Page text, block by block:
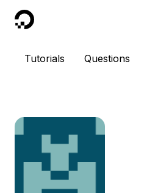
DigitalOcean
Tutorials Questions